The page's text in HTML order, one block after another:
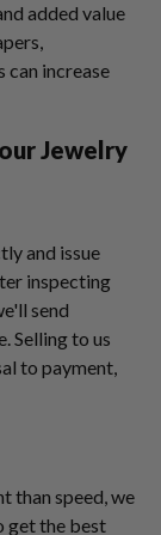
added value
can increase
Jewelry
and issue
inspecting
send
Selling to us
to payment,
than speed, we
get the best